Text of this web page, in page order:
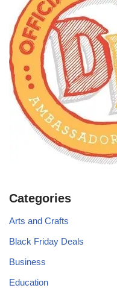
Categories
Arts and Crafts
Black Friday Deals
Business
Education